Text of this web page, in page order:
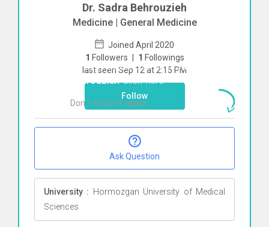
Dr. Sadra Behrouzieh
Medicine | General Medicine
Joined April 2020
1 Followers | 1 Followings
last seen Sep 12 at 2:15 PM
Follow
Ask Question
University : Hormozgan University of Medical
Sciences
To start direct chat withSadra
BehrouziehClick here
Don`t show it again